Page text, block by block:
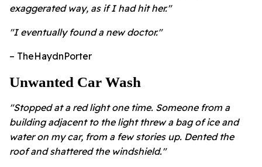
exaggerated way, as if I had hit her."
"I eventually found a new doctor."
– TheHaydnPorter
Unwanted Car Wash
"Stopped at a red light one time. Someone from a
building adjacent to the light threw a bag of ice and
water on my car, from a few stories up. Dented the
roof and shattered the windshield."